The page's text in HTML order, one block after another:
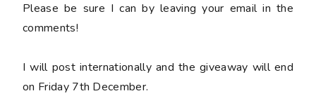
Please be sure I can by leaving your email in the
comments!
I will post internationally and the giveaway will end
on Friday 7th December.